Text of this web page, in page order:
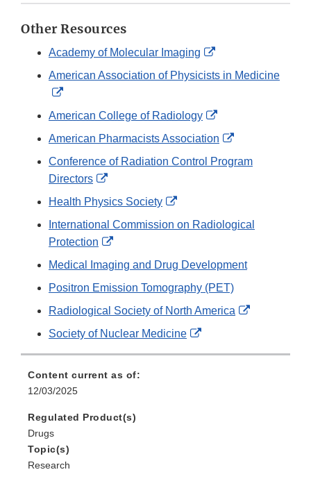
Other Resources
Academy of Molecular Imaging
External
Link
American Association of Physicists in Medicine
External
Link
American College of Radiology
External
Link
American Pharmacists Association
External
Conference of Radiation Control Program
Directors
External
Link
Health Physics Society
External
Link
International Commission on Radiological
Protection
External
Link
Medical Imaging and Drug Development
Positron Emission Tomography (PET)
Radiological Society of North America
External
Society of Nuclear Medicine
External
Content current as of:
12/03/2025
Regulated Product(s)
Drugs
Topic(s)
Research